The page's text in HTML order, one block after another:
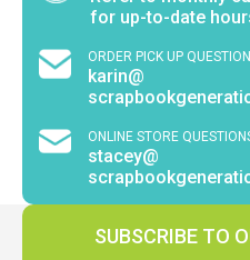
for up-to-date
ORDER PICK UP
karin@
ONLINE STORE
stacey@
SUBSCRIBE TO